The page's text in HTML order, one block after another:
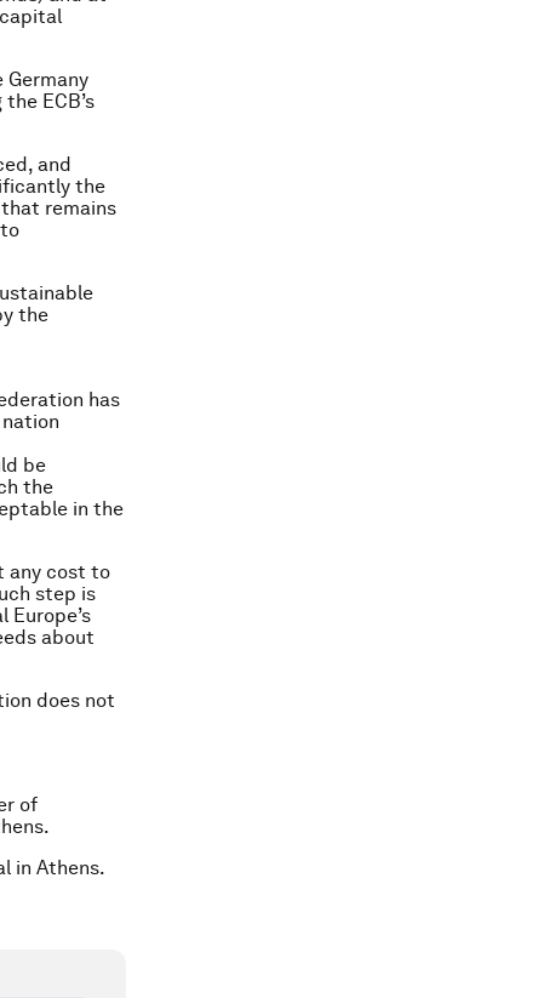
Germany
ECB’s
and
the
remains
the
has
be
the
in the
any cost to
step is
about
does not
of
in Athens.